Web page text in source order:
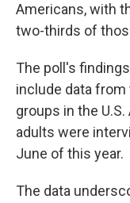
Americans, with
two-thirds of
The poll's
include data
groups in the
adults were
June of this year.
The data